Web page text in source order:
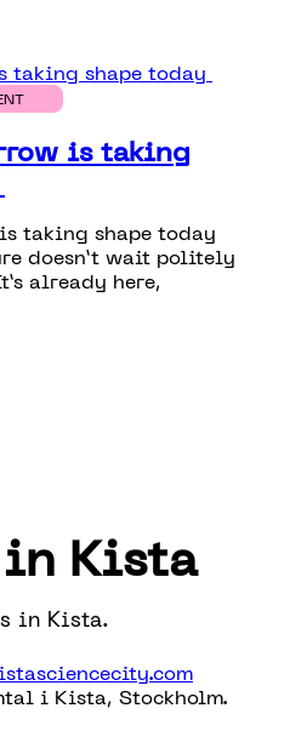
is taking
taking shape today
doesn’t wait politely
already here,
in Kista
in Kista.